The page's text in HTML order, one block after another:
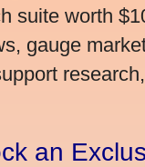
suite worth
gauge
an